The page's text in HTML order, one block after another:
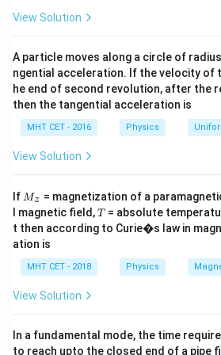
Step 2: Key Formula or Approach:
electron in then^{\text{th}}
nthorbit of a
atomic numberZ
Zis given by:
E_n =
n
n2
This establishes a clear
n2
Step 3: Detailed Explanation:
both states:
n = 2):
=
View Solution
A particle moves along a circle of
ngential acceleration. If the velocity of
he end of second revolution, after the
then the tangential acceleration is
MHT CET - 2016 Physics
View Solution
If M
Mz = magnetization of a
l magnetic field,T
T= absolute
t then according to Curie�s law in
ation is
MHT CET - 2018 Physics
View Solution
In a fundamental mode, the time
to reach upto the closed end of a pipe